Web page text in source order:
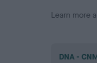
Learn more
DNA -